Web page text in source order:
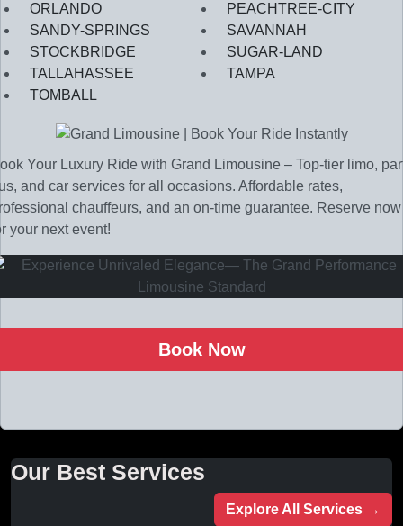
ORLANDO
PEACHTREE-CITY
SANDY-SPRINGS
SAVANNAH
STOCKBRIDGE
SUGAR-LAND
TALLAHASSEE
TAMPA
TOMBALL
Your Luxury Ride with Grand Limousine – Top-tier limo,
and car services for all occasions. Affordable rates,
chauffeurs, and an on-time guarantee. Reserve now
your next event!
Book Now
Our Best Services
Explore All Services →